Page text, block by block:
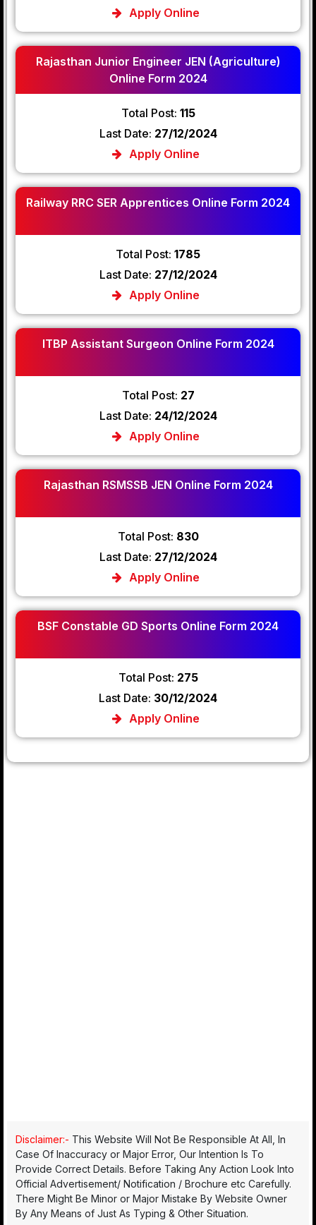
Apply Online
Rajasthan Junior Engineer JEN (Agriculture)
Online Form 2024
Total Post: 115
Last Date: 27/12/2024
Apply Online
Railway RRC SER Apprentices Online Form 2024
Total Post: 1785
Last Date: 27/12/2024
Apply Online
ITBP Assistant Surgeon Online Form 2024
Total Post: 27
Last Date: 24/12/2024
Apply Online
Rajasthan RSMSSB JEN Online Form 2024
Total Post: 830
Last Date: 27/12/2024
Apply Online
BSF Constable GD Sports Online Form 2024
Total Post: 275
Last Date: 30/12/2024
Apply Online
Disclaimer:- This Website Will Not Be Responsible At All, In
Case Of Inaccuracy or Major Error, Our Intention Is To
Provide Correct Details. Before Taking Any Action Look Into
Official Advertisement/ Notification / Brochure etc Carefully.
There Might Be Minor or Major Mistake By Website Owner
By Any Means of Just As Typing & Other Situation.